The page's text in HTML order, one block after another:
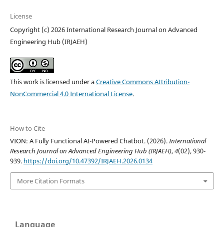
License
Copyright (c) 2026 International Research Journal on Advanced
Engineering Hub (IRJAEH)
This work is licensed under aCreative Commons Attribution-
NonCommercial 4.0 International License.
How to Cite
VION: A Fully Functional AI-Powered Chatbot. (2026). International
Research Journal on Advanced Engineering Hub (IRJAEH),4(02), 930-
939. https://doi.org/10.47392/IRJAEH.2026.0134
More Citation Formats
Language